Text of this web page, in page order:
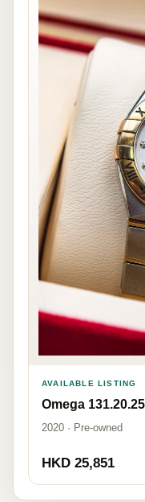
AVAILABLE LISTING
Omega
2020 · Pre-owned
HKD 25,851